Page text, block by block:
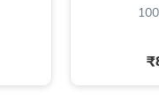
Headboards
Jewelry
Jewelry